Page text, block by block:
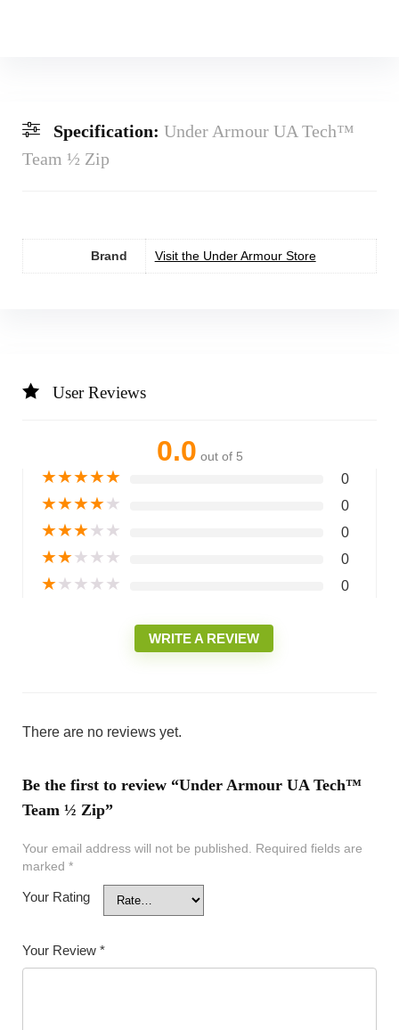
Specification: Under Armour UA Tech™
Team ½ Zip
Brand Visit the Under Armour Store
User Reviews
0.0 out of 5
★★★★★ 0
★★★★★ 0
★★★★★ 0
★★★★★ 0
★★★★★ 0
WRITE A REVIEW
There are no reviews yet.
Be the first to review “Under Armour UA Tech™
Team ½ Zip”
Your email address will not be published.
Required fields are
marked *
Your Rating
Your Review *